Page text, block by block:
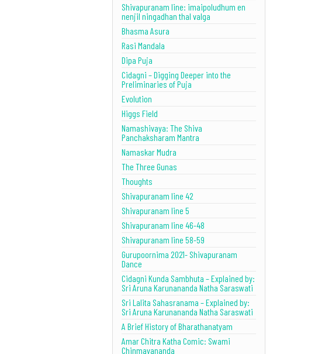
Shivapuranam line: imaipoludhum en
nenjil ningadhan thal valga
Bhasma Asura
Rasi Mandala
Dipa Puja
Cidagni – Digging Deeper into the
Preliminaries of Puja
Evolution
Higgs Field
Namashivaya: The Shiva
Panchaksharam Mantra
Namaskar Mudra
The Three Gunas
Thoughts
Shivapuranam line 42
Shivapuranam line 5
Shivapuranam line 46-48
Shivapuranam line 58-59
Gurupoornima 2021- Shivapuranam
Dance
Cidagni Kunda Sambhuta – Explained by:
Sri Aruna Karunananda Natha Saraswati
Sri Lalita Sahasranama – Explained by:
Sri Aruna Karunananda Natha Saraswati
A Brief History of Bharathanatyam
Amar Chitra Katha Comic: Swami
Chinmayananda